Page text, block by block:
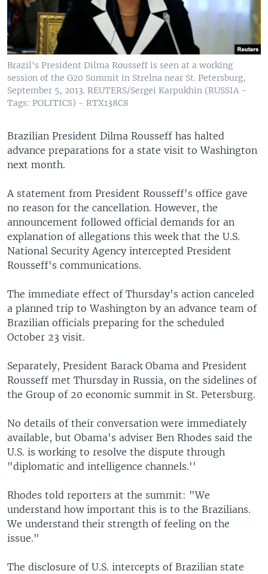
Brazil's President Dilma Rousseff is seen at a working
session of the G20 Summit in Strelna near St. Petersburg,
September 5, 2013. REUTERS/Sergei Karpukhin (RUSSIA -
Tags: POLITICS) - RTX138C8
Brazilian President Dilma Rousseff has halted
advance preparations for a state visit to Washington
next month.
A statement from President Rousseff's office gave
no reason for the cancellation. However, the
announcement followed official demands for an
explanation of allegations this week that the U.S.
National Security Agency intercepted President
Rousseff's communications.
The immediate effect of Thursday's action canceled
a planned trip to Washington by an advance team of
Brazilian officials preparing for the scheduled
October 23 visit.
Separately, President Barack Obama and President
Rousseff met Thursday in Russia, on the sidelines of
the Group of 20 economic summit in St. Petersburg.
No details of their conversation were immediately
available, but Obama's adviser Ben Rhodes said the
U.S. is working to resolve the dispute through
"diplomatic and intelligence channels.''
Rhodes told reporters at the summit: "We
understand how important this is to the Brazilians.
We understand their strength of feeling on the
issue."
The disclosure of U.S. intercepts of Brazilian state